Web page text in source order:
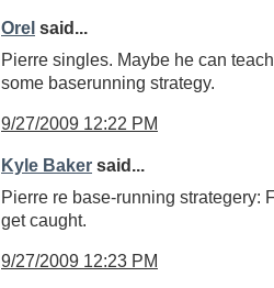
Orel said...
Pierre singles. Maybe he can
some baserunning strategy.
9/27/2009 12:22 PM
Kyle Baker said...
Pierre re base-running strategery:
get caught.
9/27/2009 12:23 PM